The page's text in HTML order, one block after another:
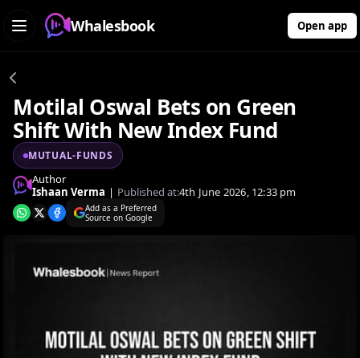
Whalesbook Open app
Motilal Oswal Bets on Green
Shift With New Index Fund
MUTUAL-FUNDS
Author
Ishaan Verma | Published at:4th June 2026, 12:33 pm
Add as a Preferred
Source on Google